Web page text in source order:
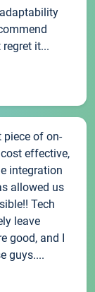
it...
piece of on-
effective,
integration
allowed us
Tech
leave
good, and I
guys....